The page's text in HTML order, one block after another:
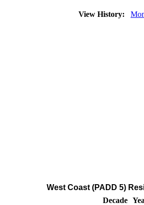
View History:
West Coast (PADD 5)
Decade